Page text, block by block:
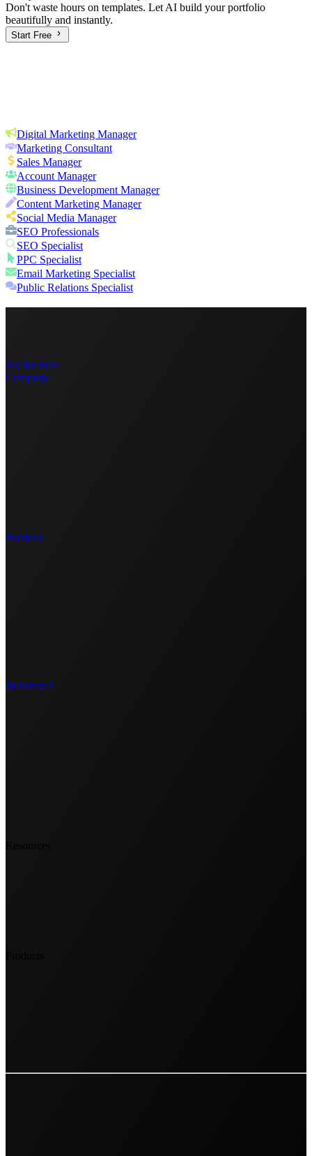
Don't waste hours on templates. Let AI build your portfolio
beautifully and instantly.
Start Free
Digital Marketing Manager
Marketing Consultant
Sales Manager
Account Manager
Business Development Manager
Content Marketing Manager
Social Media Manager
SEO Professionals
SEO Specialist
PPC Specialist
Email Marketing Specialist
Public Relations Specialist
Try for Free
Company
Portfolio
Businesses